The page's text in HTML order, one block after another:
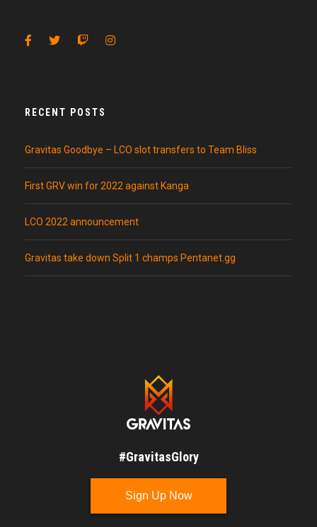
RECENT POSTS
Gravitas Goodbye – LCO slot transfers to Team Bliss
First GRV win for 2022 against Kanga
LCO 2022 announcement
Gravitas take down Split 1 champs Pentanet.gg
#GravitasGlory
Sign Up Now